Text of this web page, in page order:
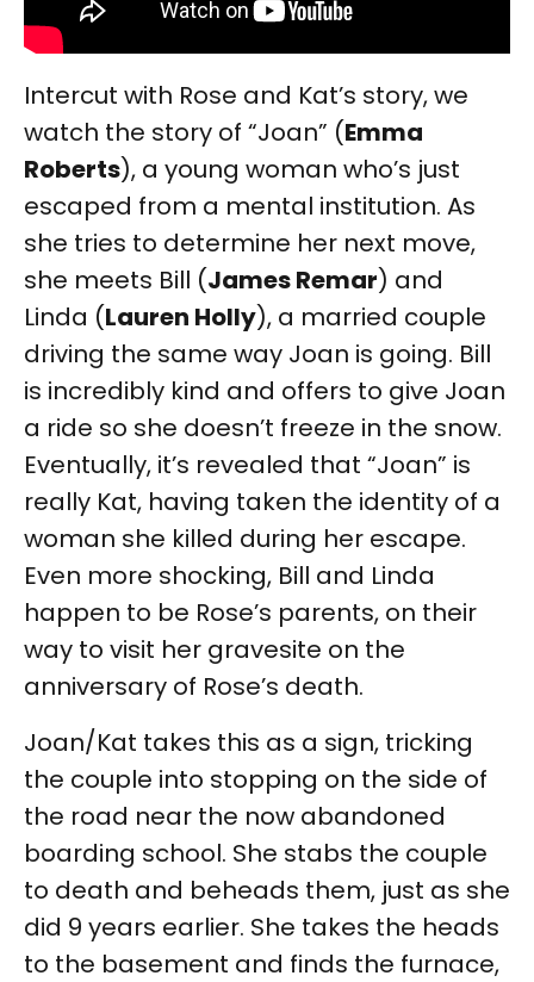
Intercut with Rose and Kat’s story, we
watch the story of “Joan” (Emma
Roberts), a young woman who’s just
escaped from a mental institution. As
she tries to determine her next move,
she meets Bill (James Remar) and
Linda (Lauren Holly), a married couple
driving the same way Joan is going. Bill
is incredibly kind and offers to give Joan
a ride so she doesn’t freeze in the snow.
Eventually, it’s revealed that “Joan” is
really Kat, having taken the identity of a
woman she killed during her escape.
Even more shocking, Bill and Linda
happen to be Rose’s parents, on their
way to visit her gravesite on the
anniversary of Rose’s death.
Joan/Kat takes this as a sign, tricking
the couple into stopping on the side of
the road near the now abandoned
boarding school. She stabs the couple
to death and beheads them, just as she
did 9 years earlier. She takes the heads
to the basement and finds the furnace,